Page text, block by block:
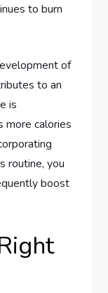
to burn
of
to an
is
more calories
routine, you
boost